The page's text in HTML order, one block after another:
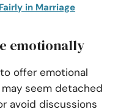
in Marriage
emotionally
offer emotional
seem detached
avoid discussions